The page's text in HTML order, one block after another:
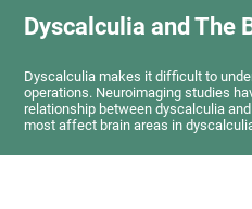
Dyscalculia and The
Dyscalculia makes it difficult to
operations. Neuroimaging studies
relationship between dyscalculia
most affect brain areas in